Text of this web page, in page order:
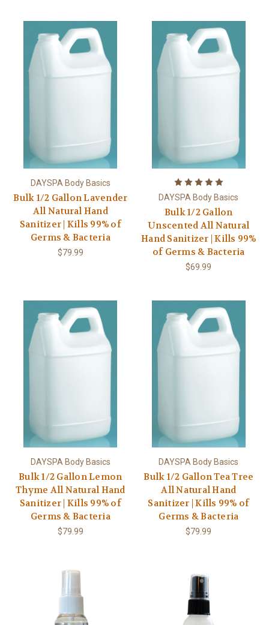
DAYSPA Body Basics
Bulk 1/2 Gallon Lavender
All Natural Hand
Sanitizer | Kills 99% of
Germs & Bacteria
$79.99
DAYSPA Body Basics
Bulk 1/2 Gallon
Unscented All Natural
Hand Sanitizer | Kills 99%
of Germs & Bacteria
$69.99
DAYSPA Body Basics
Bulk 1/2 Gallon Lemon
Thyme All Natural Hand
Sanitizer | Kills 99% of
Germs & Bacteria
$79.99
DAYSPA Body Basics
Bulk 1/2 Gallon Tea Tree
All Natural Hand
Sanitizer | Kills 99% of
Germs & Bacteria
$79.99